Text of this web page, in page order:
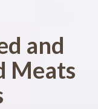
and
Meats